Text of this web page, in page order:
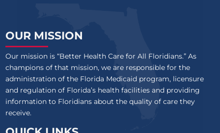
OUR MISSION
Our mission is “Better Health Care for All Floridians.” As
champions of that mission, we are responsible for the
administration of the Florida Medicaid program, licensure
and regulation of Florida’s health facilities and providing
information to Floridians about the quality of care they
receive.